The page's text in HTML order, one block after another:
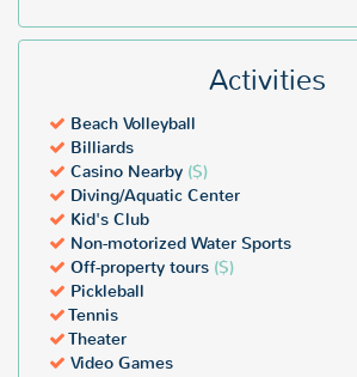
Activities
Beach Volleyball
Billiards
Casino Nearby ($)
Diving/Aquatic Center
Kid's Club
Non-motorized Water Sports
Off-property tours ($)
Pickleball
Tennis
Theater
Video Games